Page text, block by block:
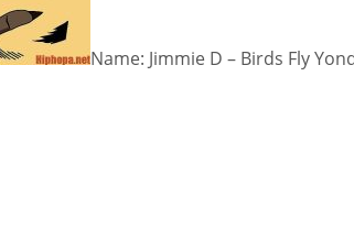
Name: Jimmie D – Birds Fly